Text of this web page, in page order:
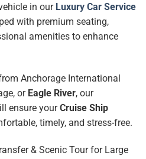
in our Luxury Car Service
with premium seating,
amenities to enhance
Anchorage International
or Eagle River, our
ensure yourCruise Ship
timely, and stress-free.